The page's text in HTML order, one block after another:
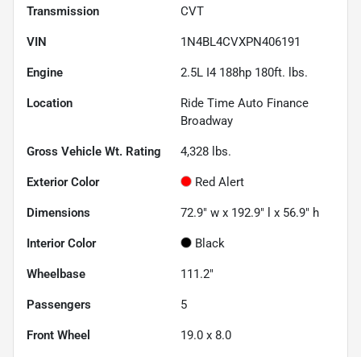
Transmission CVT
VIN 1N4BL4CVXPN406191
Engine 2.5L I4 188hp 180ft. lbs.
Location
Ride Time Auto Finance
Broadway
Gross Vehicle Wt. Rating 4,328 lbs.
Exterior Color Red Alert
Dimensions 72.9" w x 192.9" l x 56.9" h
Interior Color Black
Wheelbase 111.2"
Passengers 5
Front Wheel 19.0 x 8.0